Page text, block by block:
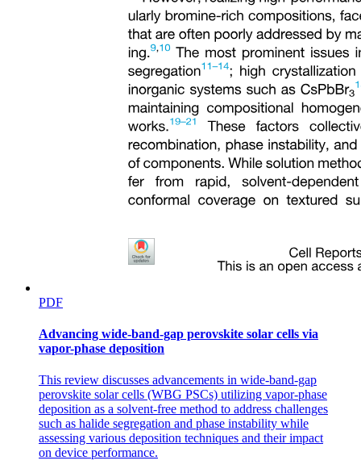
PDF
Advancing wide-band-gap perovskite solar cells via
vapor-phase deposition
This review discusses advancements in wide-band-gap
perovskite solar cells (WBG PSCs) utilizing vapor-phase
deposition as a solvent-free method to address challenges
such as halide segregation and phase instability while
assessing various deposition techniques and their impact
on device performance.